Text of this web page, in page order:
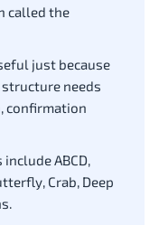
called the
just because
needs
confirmation
ABCD,
Crab, Deep